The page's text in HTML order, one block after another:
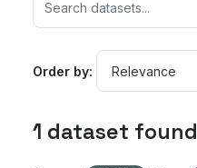
Order by
1 dataset found